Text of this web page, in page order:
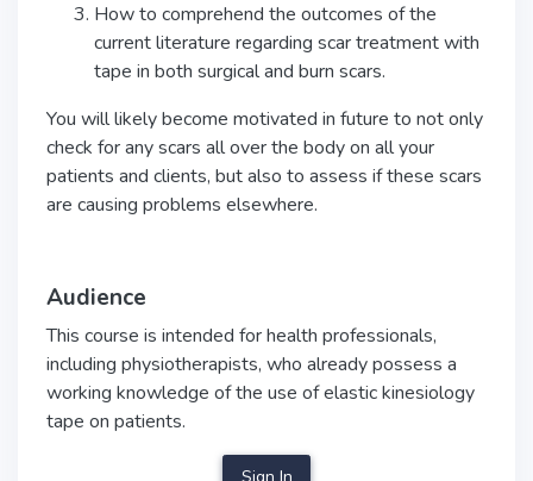
How to comprehend the outcomes of the
current literature regarding scar treatment with
tape in both surgical and burn scars.
You will likely become motivated in future to not only
check for any scars all over the body on all your
patients and clients, but also to assess if these scars
are causing problems elsewhere.
Audience
This course is intended for health professionals,
including physiotherapists, who already possess a
working knowledge of the use of elastic kinesiology
tape on patients.